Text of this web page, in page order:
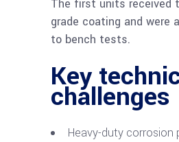
The first units received
grade coating and were
to bench tests.
Key
challenges
Heavy-duty